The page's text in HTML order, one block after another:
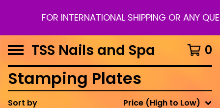
FOR INTERNATIONAL SHIPPING OR ANY
TSS Nails and Spa 0
Stamping Plates
Sort by Price (High to Low)